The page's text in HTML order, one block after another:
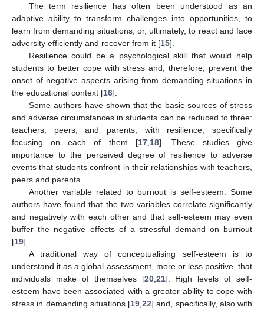
The term resilience has often been understood as an
adaptive ability to transform challenges into opportunities, to
learn from demanding situations, or, ultimately, to react and face
adversity efficiently and recover from it [15].
Resilience could be a psychological skill that would help
students to better cope with stress and, therefore, prevent the
onset of negative aspects arising from demanding situations in
the educational context [16].
Some authors have shown that the basic sources of stress
and adverse circumstances in students can be reduced to three:
teachers, peers, and parents, with resilience, specifically
focusing on each of them [17, 18]. These studies give
importance to the perceived degree of resilience to adverse
events that students confront in their relationships with teachers,
peers and parents.
Another variable related to burnout is self-esteem. Some
authors have found that the two variables correlate significantly
and negatively with each other and that self-esteem may even
buffer the negative effects of a stressful demand on burnout
[19].
A traditional way of conceptualising self-esteem is to
understand it as a global assessment, more or less positive, that
individuals make of themselves [20, 21]. High levels of self-
esteem have been associated with a greater ability to cope with
stress in demanding situations [19 22] and, specifically, also with